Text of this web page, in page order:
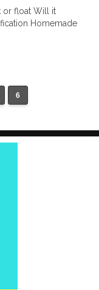
or float Will it
Homemade
6